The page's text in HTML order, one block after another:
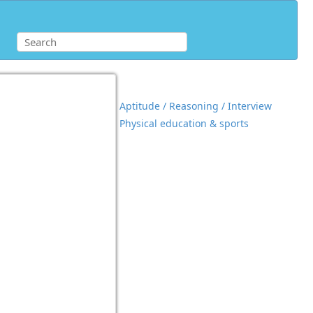
Aptitude / Reasoning / Interview
Physical education & sports